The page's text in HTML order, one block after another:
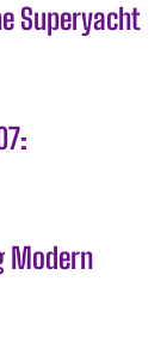
Superyacht
Modern